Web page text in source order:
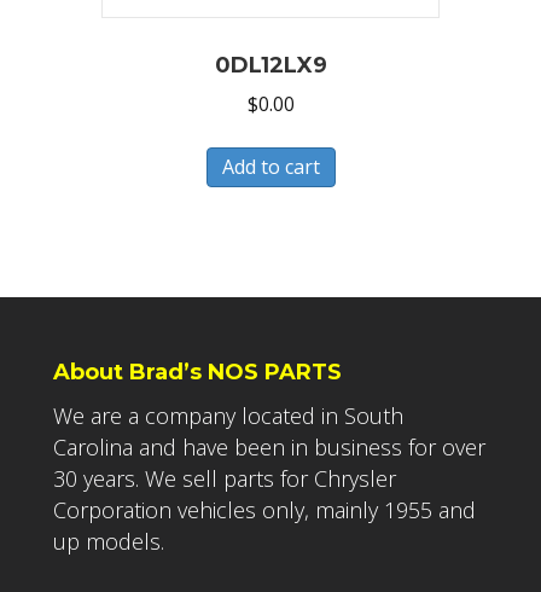
0DL12LX9
$0.00
Add to cart
About Brad’s NOS PARTS
We are a company located in South
Carolina and have been in business for over
30 years. We sell parts for Chrysler
Corporation vehicles only, mainly 1955 and
up models.